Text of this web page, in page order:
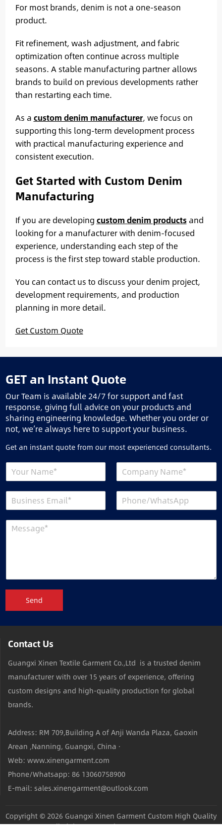
For most brands, denim is not a one-season
product.
Fit refinement, wash adjustment, and fabric
optimization often continue across multiple
seasons. A stable manufacturing partner allows
brands to build on previous developments rather
than restarting each time.
As a custom denim manufacturer, we focus on
supporting this long-term development process
with practical manufacturing experience and
consistent execution.
Get Started with Custom Denim
Manufacturing
If you are developing custom denim products and
looking for a manufacturer with denim-focused
experience, understanding each step of the
process is the first step toward stable production.
You can contact us to discuss your denim project,
development requirements, and production
planning in more detail.
Get Custom Quote
GET an Instant Quote
Our Team is available 24/7 for support and fast
response, giving full advice on your products and
sharing engineering knowledge. Whether you order or
not, we’re always here to support your business.
Get an instant quote from our most experienced consultants.
Send
Contact Us
Guangxi Xinen Textile Garment Co.,Ltd is a trusted denim
manufacturer with over 15 years of experience, offering
custom designs and high-quality production for global
brands.
Address: RM 709,Building A of Anji Wanda Plaza, Gaoxin
Arean ,Nanning, Guangxi, China ·
Web: www.xinengarment.com
Phone/Whatsapp: 86 13060758900
E-mail: sales.xinengarment@outlook.com
Copyright © 2026 Guangxi Xinen Garment Custom High Quality
Jeans FactoryAll Rights Reserved